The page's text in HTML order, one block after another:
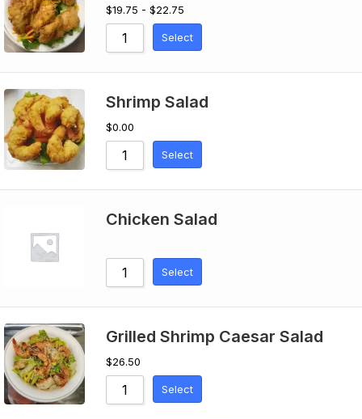
$19.75 - $22.75
Select
Shrimp Salad
$0.00
Select
Chicken Salad
Select
Grilled Shrimp Caesar Salad
$26.50
Select